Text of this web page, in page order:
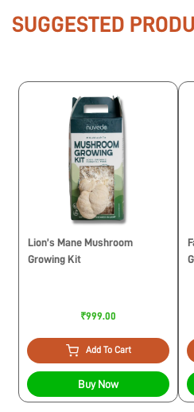
SUGGESTED
Lion’s Mane Mushroom
Growing Kit
₹999.00
Add To Cart
Buy Now